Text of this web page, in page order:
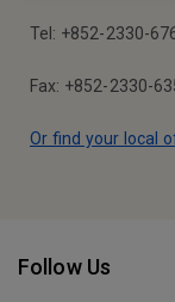
Tel: +852-2330-
Fax: +852-2330-
Or find your local
Follow Us